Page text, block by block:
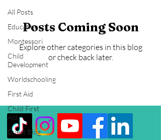
All Posts
Education
Montessori
Child
Development
Worldschooling
First Aid
Child First
Aid
Guest Blog
Posts Coming Soon
Explore other categories in this blog
or check back later.